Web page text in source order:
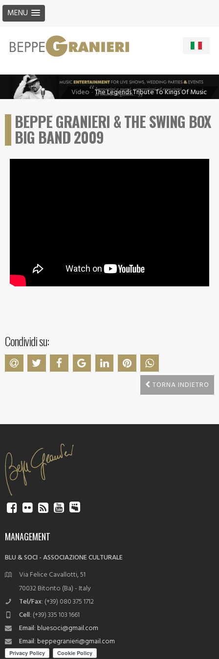
MENU
Video-The Legends Tribute To Kings Of Music
BEPPE GRANIERI & THE SWING BOX
BIG BAND 2009
Condividi su:
TORNA INDIETRO
MANAGEMENT
BLU & SOCI - ASSOCIAZIONE CULTURALE
Via Felice Cavallotti, 51
70032 Bitonto (Ba) - Italy
Tel/Fax: (+39) 080 375 1712
Cell: (+39) 335 103 1661
Email: bluesoci@gmail.com
Email: beppegranieri@gmail.com